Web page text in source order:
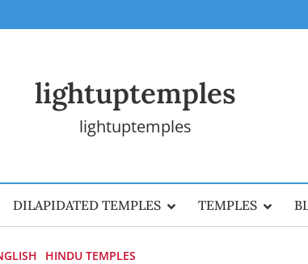
lightuptemples
lightuptemples
DILAPIDATED TEMPLES TEMPLES
HINDU TEMPLES